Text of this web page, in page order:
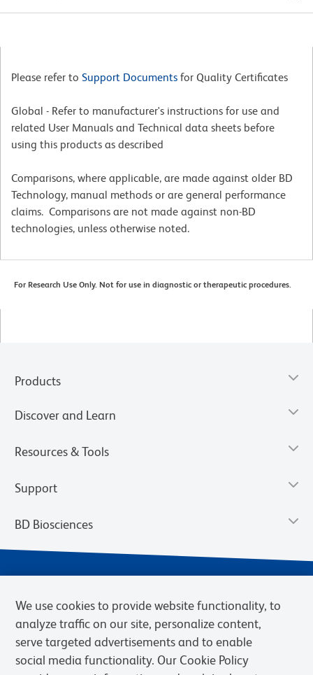
Please refer to Support Documents for Quality Certificates
Global - Refer to manufacturer's instructions for use and
related User Manuals and Technical data sheets before
using this products as described
Comparisons, where applicable, are made against older BD
Technology, manual methods or are general performance
claims. Comparisons are not made against non-BD
technologies, unless otherwise noted.
For Research Use Only. Not for use in diagnostic or therapeutic procedures.
Products
Discover and Learn
Resources & Tools
Support
BD Biosciences
We use cookies to provide website functionality, to
analyze traffic on our site, personalize content,
serve targeted advertisements and to enable
social media functionality. Our Cookie Policy